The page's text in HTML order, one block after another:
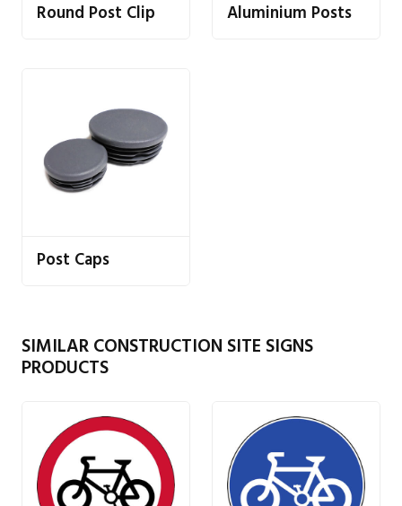
Round Post Clip Aluminium Posts
Post Caps
SIMILAR CONSTRUCTION SITE SIGNS
PRODUCTS